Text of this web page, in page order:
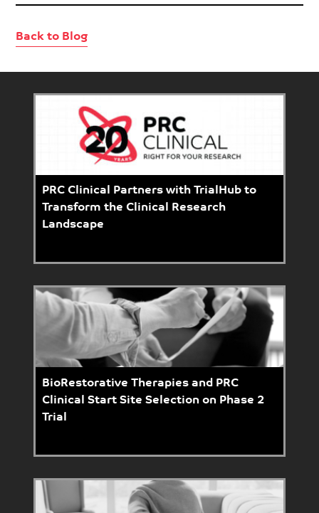
Back to Blog
PRC Clinical Partners with TrialHub to
Transform the Clinical Research
Landscape
BioRestorative Therapies and PRC
Clinical Start Site Selection on Phase 2
Trial